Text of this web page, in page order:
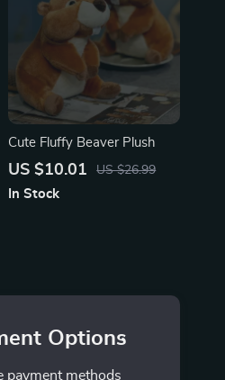
Cute Fluffy Beaver Plush
US $10.01 US $26.99
In Stock
Options
payment methods